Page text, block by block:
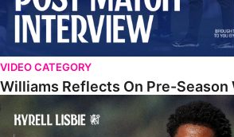
VIDEO CATEGORY
Williams Reflects On Pre-Season
Lisbie Gives Verdict On Neom SC Test